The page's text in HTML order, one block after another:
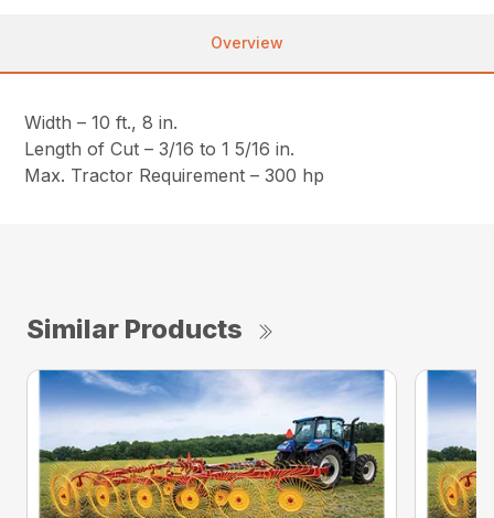
Overview
Width – 10 ft., 8 in.
Length of Cut – 3/16 to 1 5/16 in.
Max. Tractor Requirement – 300 hp
Similar Products